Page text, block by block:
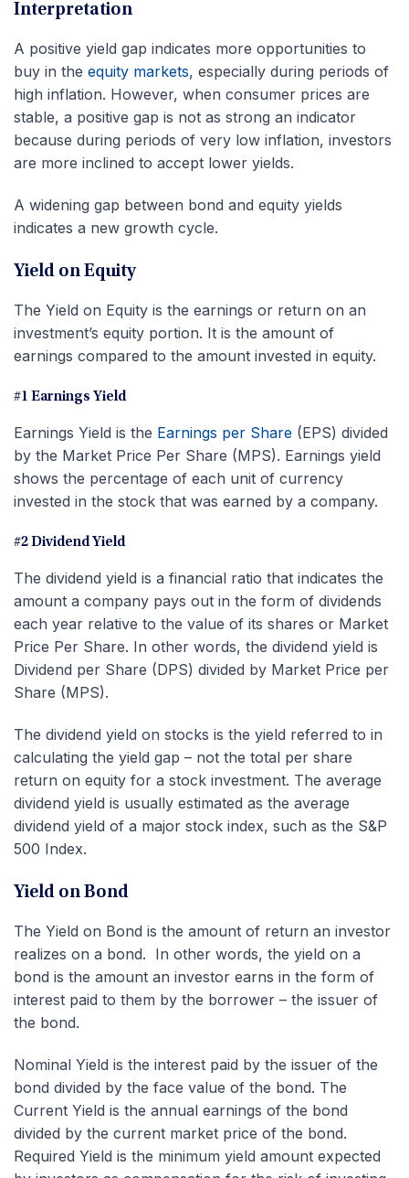
Interpretation
A positive yield gap indicates more opportunities to
buy in the equity markets, especially during periods of
high inflation. However, when consumer prices are
stable, a positive gap is not as strong an indicator
because during periods of very low inflation, investors
are more inclined to accept lower yields.
A widening gap between bond and equity yields
indicates a new growth cycle.
Yield on Equity
The Yield on Equity is the earnings or return on an
investment’s equity portion. It is the amount of
earnings compared to the amount invested in equity.
#1 Earnings Yield
Earnings Yield is the Earnings per Share (EPS) divided
by the Market Price Per Share (MPS). Earnings yield
shows the percentage of each unit of currency
invested in the stock that was earned by a company.
#2 Dividend Yield
The dividend yield is a financial ratio that indicates the
amount a company pays out in the form of dividends
each year relative to the value of its shares or Market
Price Per Share. In other words, the dividend yield is
Dividend per Share (DPS) divided by Market Price per
Share (MPS).
The dividend yield on stocks is the yield referred to in
calculating the yield gap – not the total per share
return on equity for a stock investment. The average
dividend yield is usually estimated as the average
dividend yield of a major stock index, such as the S&P
500 Index.
Yield on Bond
The Yield on Bond is the amount of return an investor
realizes on a bond. In other words, the yield on a
bond is the amount an investor earns in the form of
interest paid to them by the borrower – the issuer of
the bond.
Nominal Yield is the interest paid by the issuer of the
bond divided by the face value of the bond. The
Current Yield is the annual earnings of the bond
divided by the current market price of the bond.
Required Yield is the minimum yield amount expected